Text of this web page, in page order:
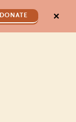
DONATE ✕